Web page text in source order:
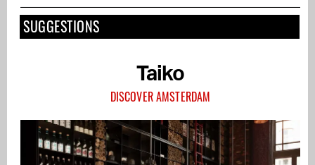
SUGGESTIONS
Taiko
DISCOVER AMSTERDAM